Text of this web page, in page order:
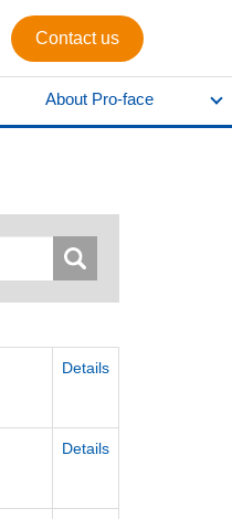
Contact us
About Pro-face
Details
Details